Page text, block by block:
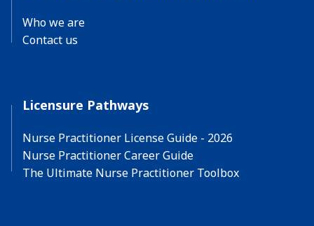
Who we are
Contact us
Licensure Pathways
Nurse Practitioner License Guide - 2026
Nurse Practitioner Career Guide
The Ultimate Nurse Practitioner Toolbox